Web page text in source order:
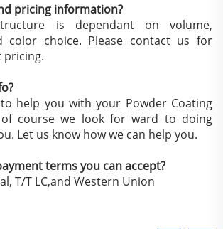
pricing information?
is dependant on volume,
color choice. Please contact us for
pricing.
help you with your Powder Coating
course we look for ward to doing
Let us know how we can help you.
terms you can accept?
T/T LC,and Western Union